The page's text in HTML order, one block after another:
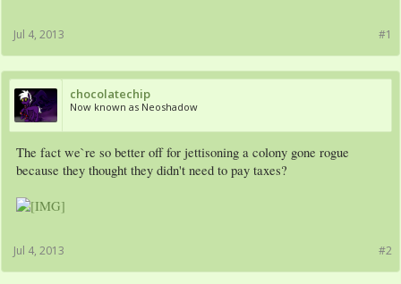
#1
Jul 4, 2013
chocolatechip
Now known as Neoshadow
The fact we`re so better off for jettisoning a colony gone rogue
because they thought they didn't need to pay taxes?
#2
Jul 4, 2013